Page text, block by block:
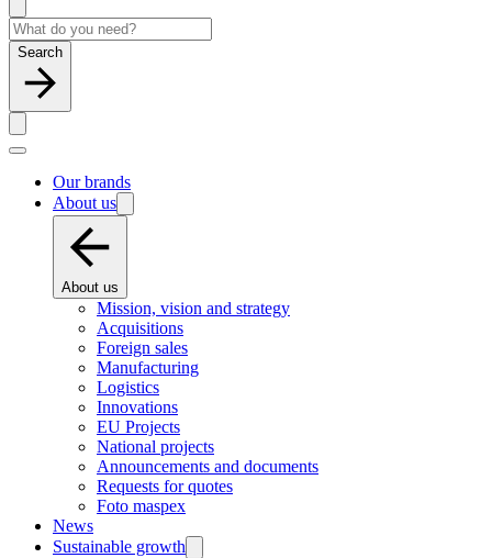
Search
Our brands
About us
About us
Mission, vision and strategy
Acquisitions
Foreign sales
Manufacturing
Logistics
Innovations
EU Projects
National projects
Announcements and documents
Requests for quotes
Foto maspex
News
Sustainable growth